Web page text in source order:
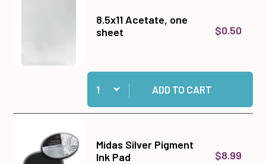
8.5x11 Acetate, one
sheet
$0.50
Quantity:
Add 8.5x11 Acetate, one sheet to cart
ADD TO CART
Midas Silver Pigment
Ink Pad
$8.99